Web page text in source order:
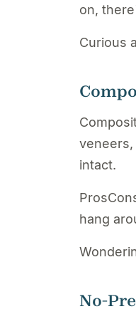
on,
Curious
veneers,
intact.
hang
No-